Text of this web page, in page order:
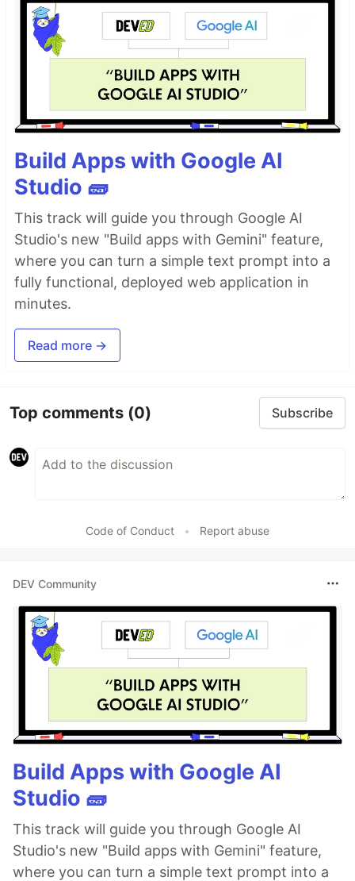
Build Apps with Google AI
Studio 🧱
This track will guide you through Google AI
Studio's new "Build apps with Gemini" feature,
where you can turn a simple text prompt into a
fully functional, deployed web application in
minutes.
Read more →
Top comments (0) Subscribe
Code of Conduct • Report abuse
DEV Community
Build Apps with Google AI
Studio 🧱
This track will guide you through Google AI
Studio's new "Build apps with Gemini" feature,
where you can turn a simple text prompt into a